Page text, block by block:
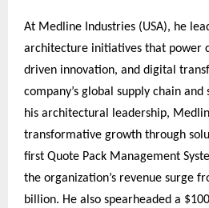
At Medline Industries (USA), he
architecture initiatives that power
driven innovation, and digital
company’s global supply chain and
his architectural leadership,
transformative growth through
first Quote Pack Management
the organization’s revenue surge
billion. He also spearheaded a